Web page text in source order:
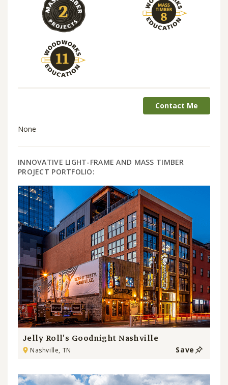
Contact Me
None
INNOVATIVE LIGHT-FRAME AND MASS TIMBER
PROJECT PORTFOLIO:
Jelly Roll's Goodnight Nashville
Nashville, TN Save